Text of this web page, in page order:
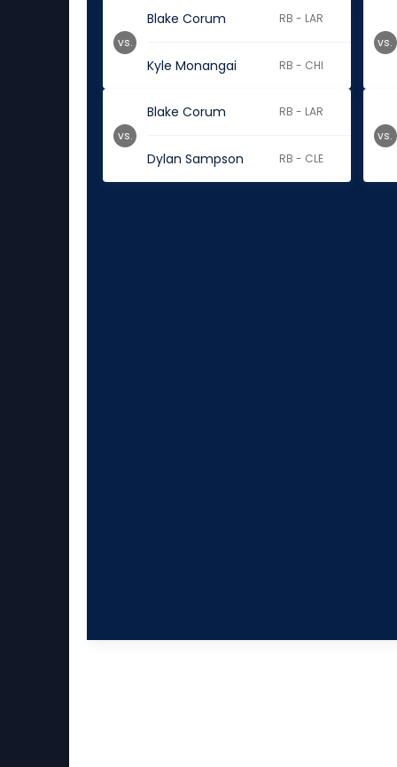
Blake Corum RB - LAR
Kyle Monangai RB - CHI
vs. vs.
Blake Corum RB - LAR
Dylan Sampson RB - CLE
vs. vs.